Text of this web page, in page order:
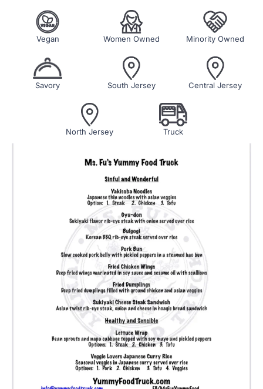
Vegan Women Owned Minority Owned
Savory South Jersey Central Jersey
North Jersey Truck